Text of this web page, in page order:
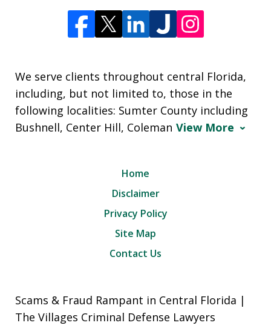
We serve clients throughout central Florida,
including, but not limited to, those in the
following localities: Sumter County including
Bushnell, Center Hill, Coleman View More
Home
Disclaimer
Privacy Policy
Site Map
Contact Us
Scams & Fraud Rampant in Central Florida |
The Villages Criminal Defense Lawyers